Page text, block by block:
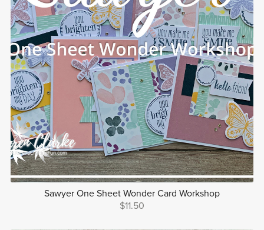
Sawyer One Sheet Wonder Card Workshop
$11.50